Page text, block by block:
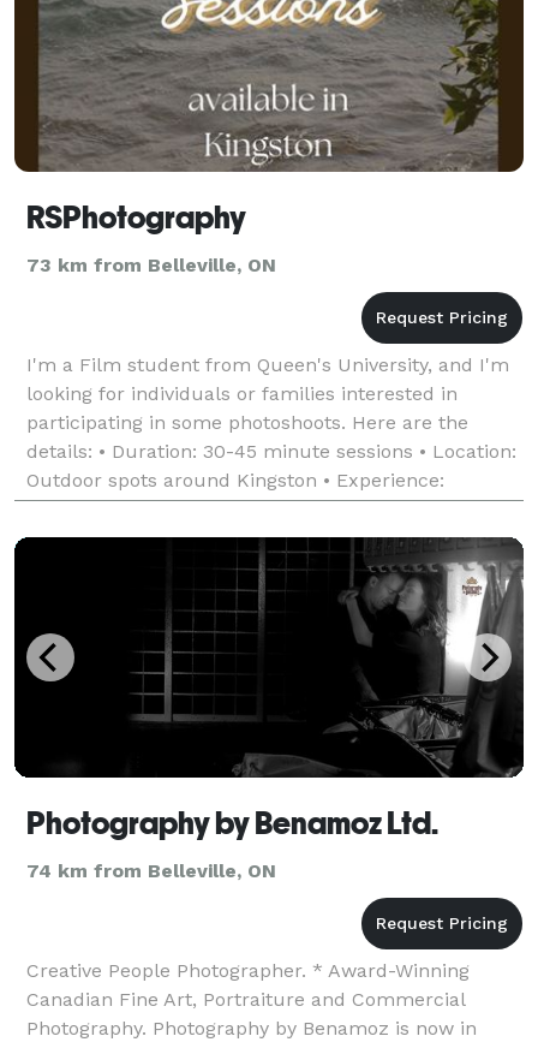
RSPhotography
73 km from Belleville, ON
I'm a Film student from Queen's University, and I'm
looking for individuals or families interested in
participating in some photoshoots. Here are the
details: • Duration: 30-45 minute sessions • Location:
Outdoor spots around Kingston • Experience:
Beginner (but eager and excited to capture your m
Photography by Benamoz Ltd.
74 km from Belleville, ON
Creative People Photographer. * Award-Winning
Canadian Fine Art, Portraiture and Commercial
Photography. Photography by Benamoz is now in